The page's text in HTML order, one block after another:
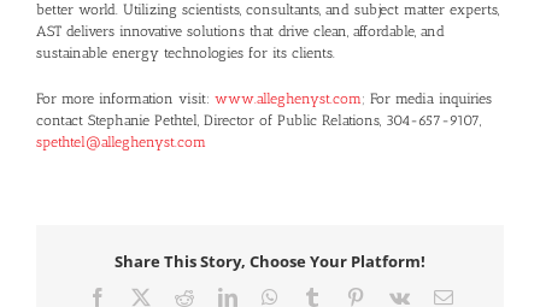
better world. Utilizing scientists, consultants, and subject matter experts,
AST delivers innovative solutions that drive clean, affordable, and
sustainable energy technologies for its clients.
For more information visit: www.alleghenyst.com; For media inquiries
contact Stephanie Pethtel, Director of Public Relations, 304-657-9107,
spethtel@alleghenyst.com
Share This Story, Choose Your Platform!
Facebook RedditLinkedInWhatsApp
Tumblr Pinterest
Vk Email